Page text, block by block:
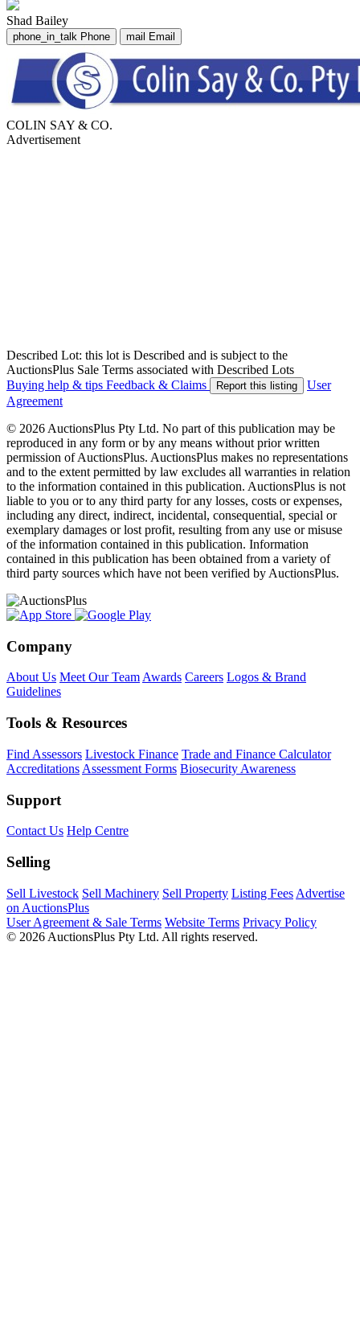
Shad Bailey
phone_in_talk Phone mail Email
COLIN SAY & CO.
Advertisement
Described Lot: this lot is Described and is subject to the
AuctionsPlus Sale Terms associated with Described Lots
Buying help & tips Feedback & Claims Report this listing
User
Agreement
© 2026 AuctionsPlus Pty Ltd. No part of this publication may be
reproduced in any form or by any means without prior written
permission of AuctionsPlus. AuctionsPlus makes no representations
and to the extent permitted by law excludes all warranties in relation
to the information contained in this publication. AuctionsPlus is not
liable to you or to any third party for any losses, costs or expenses,
including any direct, indirect, incidental, consequential, special or
exemplary damages or lost profit, resulting from any use or misuse
of the information contained in this publication. Information
contained in this publication has been obtained from a variety of
third party sources which have not been verified by AuctionsPlus.
Company
About Us Meet Our TeamAwards Careers Logos & Brand
Guidelines
Tools & Resources
Find Assessors Livestock Finance Trade and Finance Calculator
Accreditations Assessment Forms Biosecurity Awareness
Support
Contact Us Help Centre
Selling
Sell Livestock Sell Machinery Sell Property Listing Fees Advertise
on AuctionsPlus
User Agreement & Sale Terms Website Terms Privacy Policy
© 2026 AuctionsPlus Pty Ltd. All rights reserved.